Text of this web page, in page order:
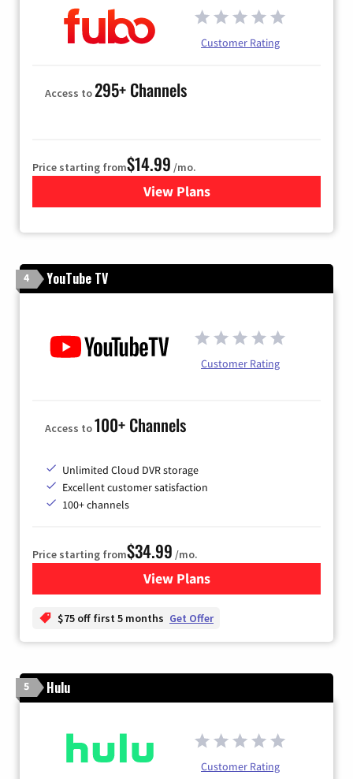
Customer Rating
Access to295+ Channels
Price starting from$14.99 /mo.
View Plans
for Fubo TV
4 YouTube TV
Customer Rating
Access to100+ Channels
Unlimited Cloud DVR storage
Excellent customer satisfaction
100+ channels
Price starting from$34.99 /mo.
View Plansfor YouTube TV
$75 off first 5 months Get Offer
5 Hulu
Customer Rating